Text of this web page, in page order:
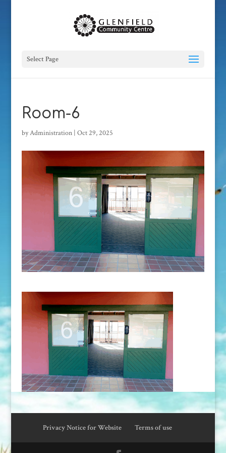
Select Page
Room-6
byAdministration| Oct 29, 2025
Privacy Notice for Website Terms of use